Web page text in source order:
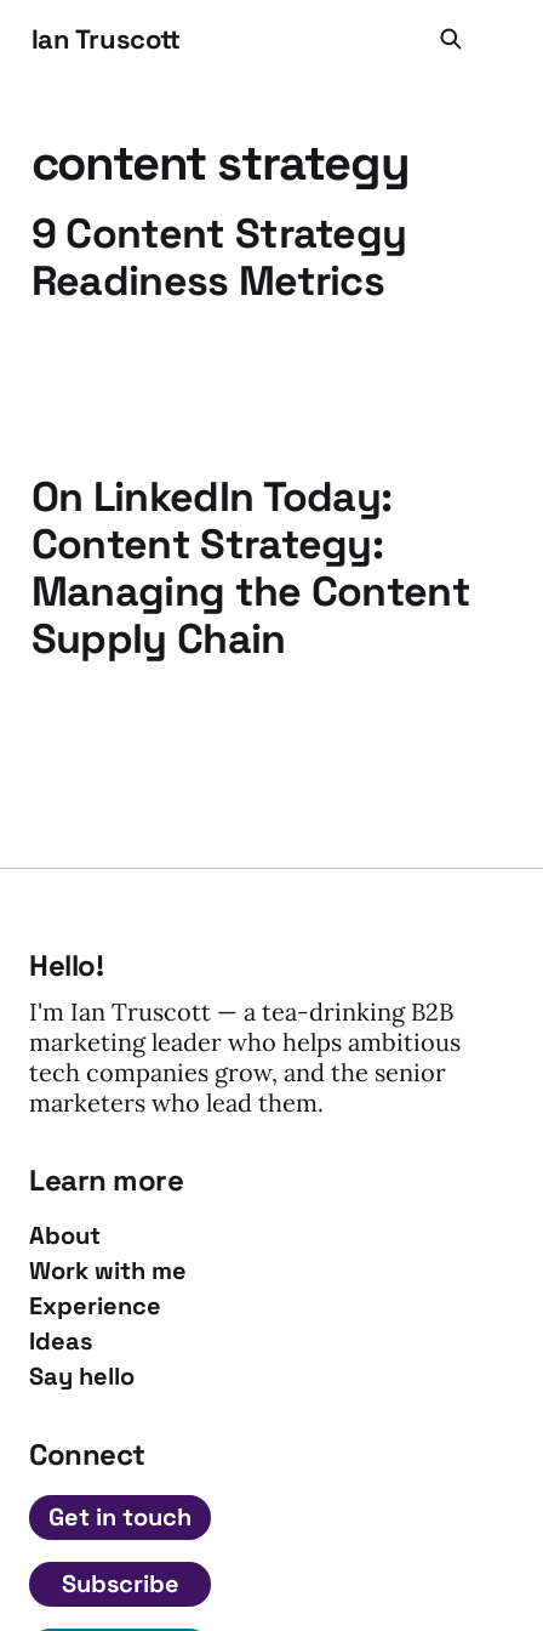
Ian Truscott
content strategy
9 Content Strategy
Readiness Metrics
On LinkedIn Today:
Content Strategy:
Managing the Content
Supply Chain
Hello!
I'm Ian Truscott — a tea-drinking B2B
marketing leader who helps ambitious
tech companies grow, and the senior
marketers who lead them.
Learn more
About
Work with me
Experience
Ideas
Say hello
Connect
Get in touch
Subscribe